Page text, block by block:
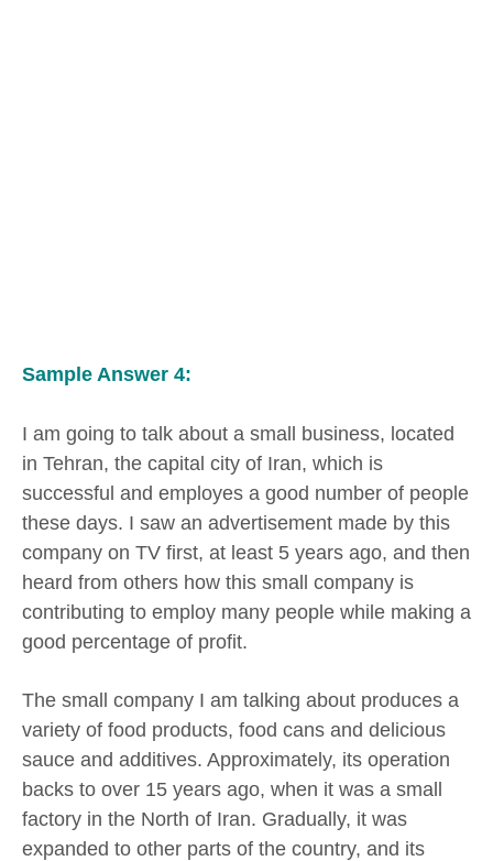
Sample Answer 4:
I am going to talk about a small business, located
in Tehran, the capital city of Iran, which is
successful and employes a good number of people
these days. I saw an advertisement made by this
company on TV first, at least 5 years ago, and then
heard from others how this small company is
contributing to employ many people while making a
good percentage of profit.
The small company I am talking about produces a
variety of food products, food cans and delicious
sauce and additives. Approximately, its operation
backs to over 15 years ago, when it was a small
factory in the North of Iran. Gradually, it was
expanded to other parts of the country, and its